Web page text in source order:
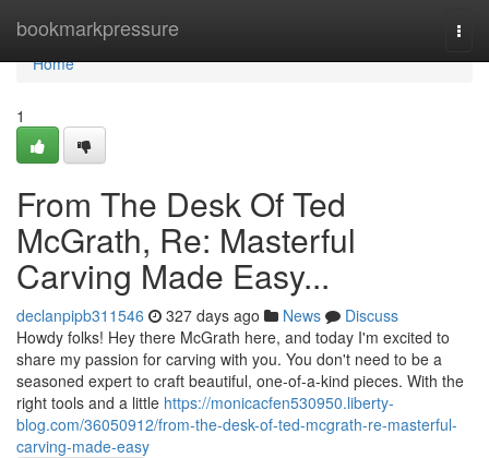
bookmarkpressure
Home
Home
1
From The Desk Of Ted
McGrath, Re: Masterful
Carving Made Easy...
declanpipb311546 327 days ago News
Discuss
Howdy folks! Hey there McGrath here, and today I'm excited to
share my passion for carving with you. You don't need to be a
seasoned expert to craft beautiful, one-of-a-kind pieces. With the
right tools and a little https://monicacfen530950.liberty-
blog.com/36050912/from-the-desk-of-ted-mcgrath-re-masterful-
carving-made-easy